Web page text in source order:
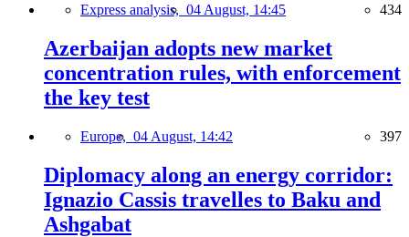
Express analysis, 04 August, 14:45 434
Azerbaijan adopts new market
concentration rules, with enforcement
the key test
Europe, 04 August, 14:42 397
Diplomacy along an energy corridor:
Ignazio Cassis travelles to Baku and
Ashgabat